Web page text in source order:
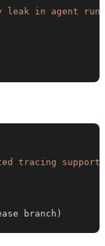
leak in agent
tracing
branch )